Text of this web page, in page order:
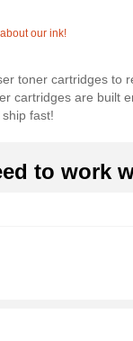
our ink!
toner cartridges to
cartridges are built
fast!
to work